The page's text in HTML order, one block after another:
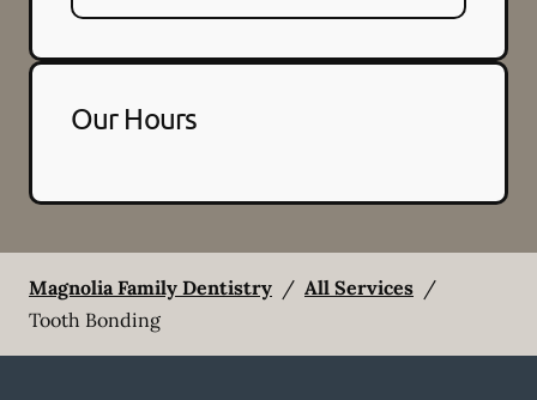
Our Hours
Magnolia Family Dentistry / All Services /
Tooth Bonding